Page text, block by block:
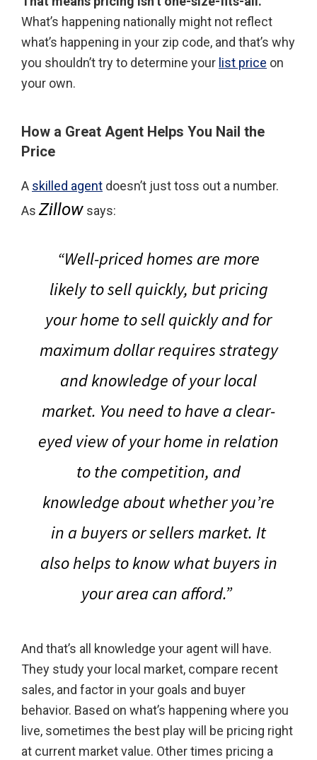
What’s happening nationally might not reflect
what’s happening in your zip code, and that’s why
you shouldn’t try to determine your list price on
your own.
How a Great Agent Helps You Nail the
Price
A skilled agent doesn’t just toss out a number.
AsZillow says:
“Well-priced homes are more
likely to sell quickly, but pricing
your home to sell quickly and for
maximum dollar requires strategy
and knowledge of your local
market. You need to have a clear-
eyed view of your home in relation
to the competition, and
knowledge about whether you’re
in a buyers or sellers market. It
also helps to know what buyers in
your area can afford.”
And that’s all knowledge your agent will have.
They study your local market, compare recent
sales, and factor in your goals and buyer
behavior. Based on what’s happening where you
live, sometimes the best play will be pricing right
at current market value. Other times pricing a